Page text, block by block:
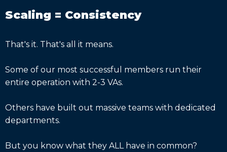
Scaling = Consistency
That's it. That's all it means.
Some of our most successful members run their
entire operation with 2-3 VAs.
Others have built out massive teams with dedicated
departments.
But you know what they ALL have in common?